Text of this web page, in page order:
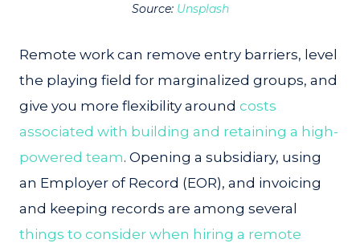
Source: Unsplash
Remote work can remove entry barriers, level
the playing field for marginalized groups, and
give you more flexibility around costs
associated with building and retaining a high-
powered team. Opening a subsidiary, using
an Employer of Record (EOR), and invoicing
and keeping records are among several
things to consider when hiring a remote